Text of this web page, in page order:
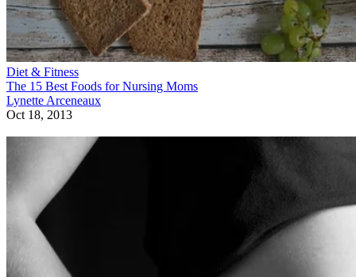
Diet & Fitness
The 15 Best Foods for Nursing Moms
Lynette Arceneaux
Oct 18, 2013